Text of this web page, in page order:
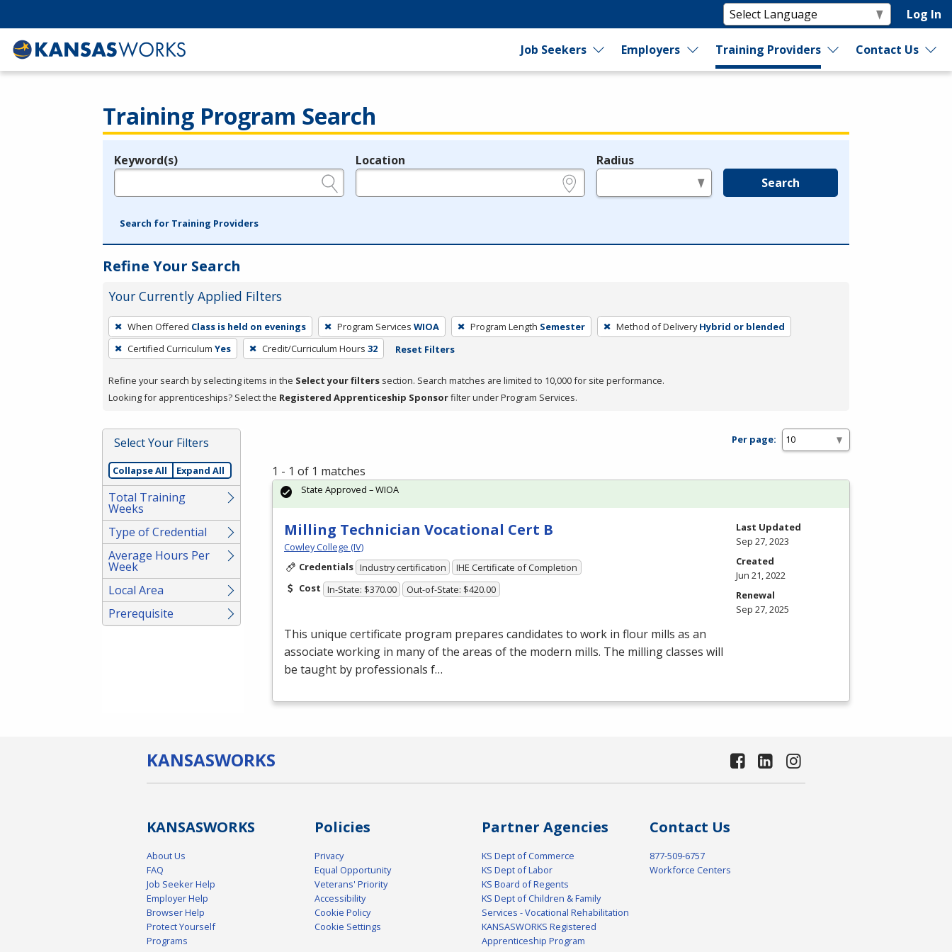
Log In
Job Seekers Employers Training Providers Contact Us
Training Program Search
Legend
Keyword(s) Location Radius
Search
Search for Training Providers
Refine Your Search
Your Currently Applied Filters
To
remove
a
press
or
Spacebar.
When Offered Class is held on evenings Program Services WIOA Program Length Semester Method of Delivery Hybrid or blended
Certified Curriculum Yes Credit/Curriculum Hours 32 Reset Filters
Refine your search by selecting items in the Select your filters section. Search matches are limited to 10,000 for site performance.
Looking for apprenticeships? Select the Registered Apprenticeship Sponsorfilter under Program Services.
Select Your Filters
Collapse All Expand All
Total Training
Weeks
Type of Credential
Average Hours Per
Week
Local Area
Prerequisite
Per page:
1 - 1 of 1 matches
Milling Technician Vocational Cert B
Cowley College (IV)
Credentials Industry certification
IHE Certificate of Completion
Cost In-State: $370.00 Out-of-State: $420.00
This unique certificate program prepares candidates to work in flour mills as an
associate working in many of the areas of the modern mills. The milling classes will
be taught by professionals f…
State Approved – WIOA
Last Updated
Sep 27, 2023
Created
Jun 21, 2022
Renewal
Sep 27, 2025
KANSASWORKS
KANSASWORKS
About Us
FAQ
Job Seeker Help
Employer Help
Browser Help
Protect Yourself
Programs
Policies
Privacy
Equal Opportunity
Veterans' Priority
Accessibility
Cookie Policy
Cookie Settings
Partner Agencies
KS Dept of Commerce
KS Dept of Labor
KS Board of Regents
KS Dept of Children & Family
Services - Vocational Rehabilitation
KANSASWORKS Registered
Apprenticeship Program
Contact Us
877-509-6757
Workforce Centers